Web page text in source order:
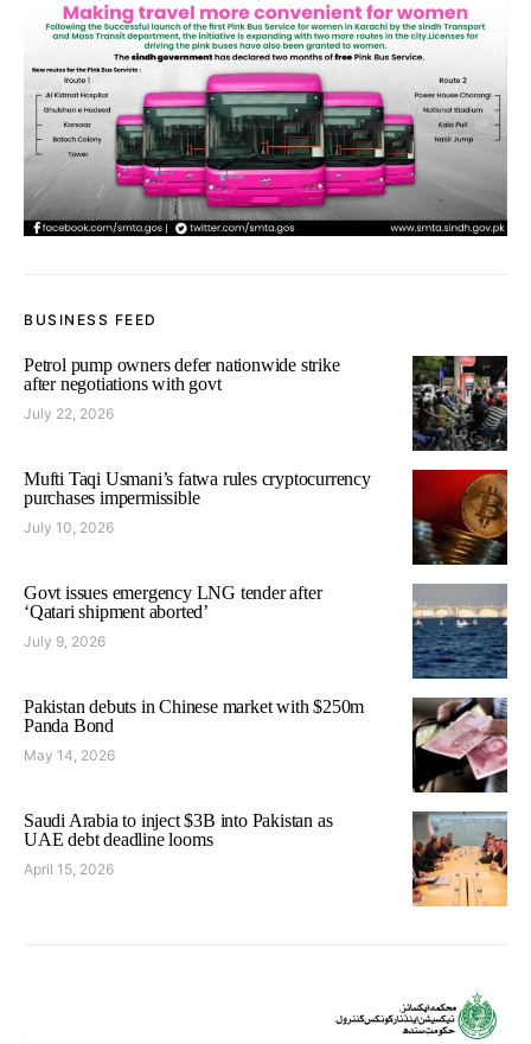
BUSINESS FEED
Petrol pump owners defer nationwide strike
after negotiations with govt
July 22, 2026
Mufti Taqi Usmani’s fatwa rules cryptocurrency
purchases impermissible
July 10, 2026
Govt issues emergency LNG tender after
‘Qatari shipment aborted’
July 9, 2026
Pakistan debuts in Chinese market with $250m
Panda Bond
May 14, 2026
Saudi Arabia to inject $3B into Pakistan as
UAE debt deadline looms
April 15, 2026